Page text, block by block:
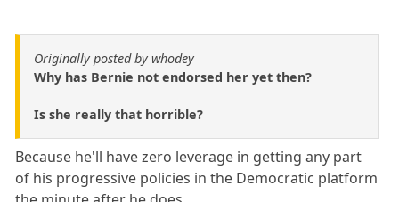
Originally posted by whodey
Why has Bernie not endorsed her yet then?
Is she really that horrible?
Because he'll have zero leverage in getting any part
of his progressive policies in the Democratic platform